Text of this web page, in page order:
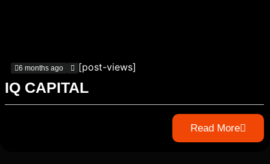
6 months ago [post-views]
IQ CAPITAL
Read More